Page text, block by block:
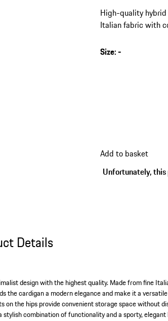
High-quality
Italian fabric with
Size:-
Add to basket
Unfortunately,
Details
design with the highest quality. Made from fine
the cardigan a modern elegance and make it a versatile
on the hips provide convenient storage space without
combination of functionality and a sporty, elegant